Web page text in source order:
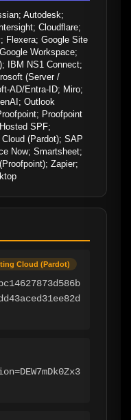
Autodesk;
Cloudflare;
Flexera; Google Site
Workspace;
IBM NS1 Connect;
(Server /
AD/Entra-ID; Miro;
Outlook
Proofpoint
SPF;
(Pardot); SAP
Now; Smartsheet;
Zapier;
Cloud (Pardot)